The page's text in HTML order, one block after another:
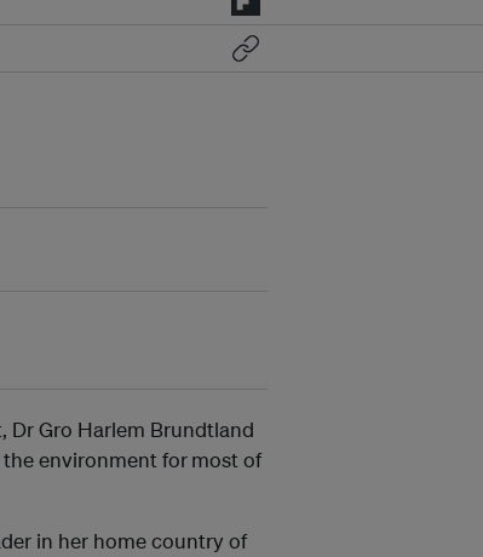
Dr Gro Harlem Brundtland
environment formost of
in her home country of